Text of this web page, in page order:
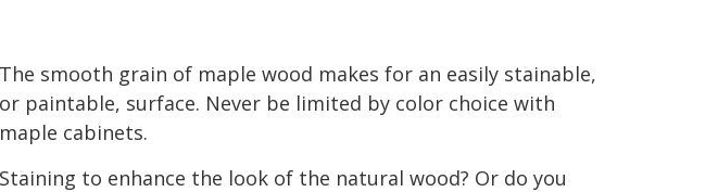
The smooth grain of maple wood makes for an easily stainable,
or paintable, surface. Never be limited by color choice with
maple cabinets.
Staining to enhance the look of the natural wood? Or do you